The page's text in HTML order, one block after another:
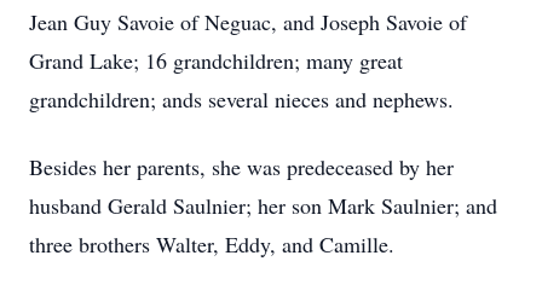
Jean Guy Savoie of Neguac, and Joseph Savoie of
Grand Lake; 16 grandchildren; many great
grandchildren; ands several nieces and nephews.
Besides her parents, she was predeceased by her
husband Gerald Saulnier; her son Mark Saulnier; and
three brothers Walter, Eddy, and Camille.